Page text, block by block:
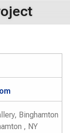
Binghamton
, NY